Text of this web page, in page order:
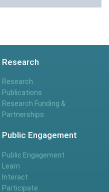
Research
Research
Publications
Research Funding &
Partnerships
Public Engagement
Public Engagement
Learn
Interact
Participate